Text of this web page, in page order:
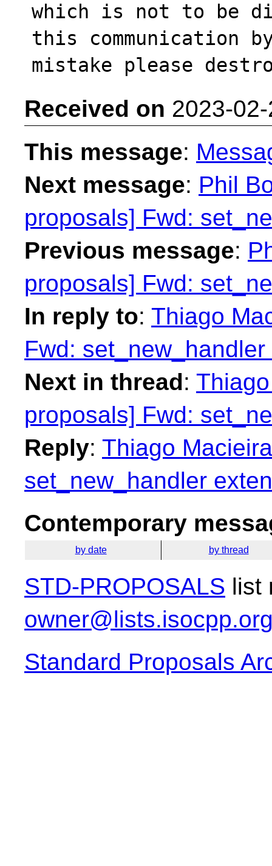
which is not to be
this communication
Received on 2023-
This message:
Next message: Phil
proposals] Fwd:
Previous message:
proposals] Fwd:
In reply to: Thiago
Fwd:
Next in thread:
proposals] Fwd:
Reply: Thiago
set_new_handler
Contemporary
by date by thread
STD-PROPOSALS list
Standard Proposals